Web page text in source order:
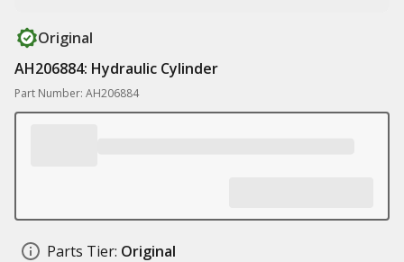
Original
AH206884: Hydraulic Cylinder
Part Number: AH206884
Parts Tier: Original